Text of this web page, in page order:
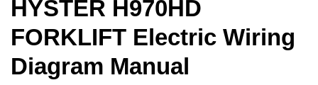
HYSTER H970HD
FORKLIFT Electric Wiring
Diagram Manual